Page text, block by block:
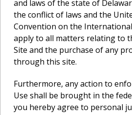
and laws of the state of
the conflict of laws and the
Convention on the
apply to all matters relating to
Site and the purchase of any
through this site.
Furthermore, any action to
Use shall be brought in the
you hereby agree to personal